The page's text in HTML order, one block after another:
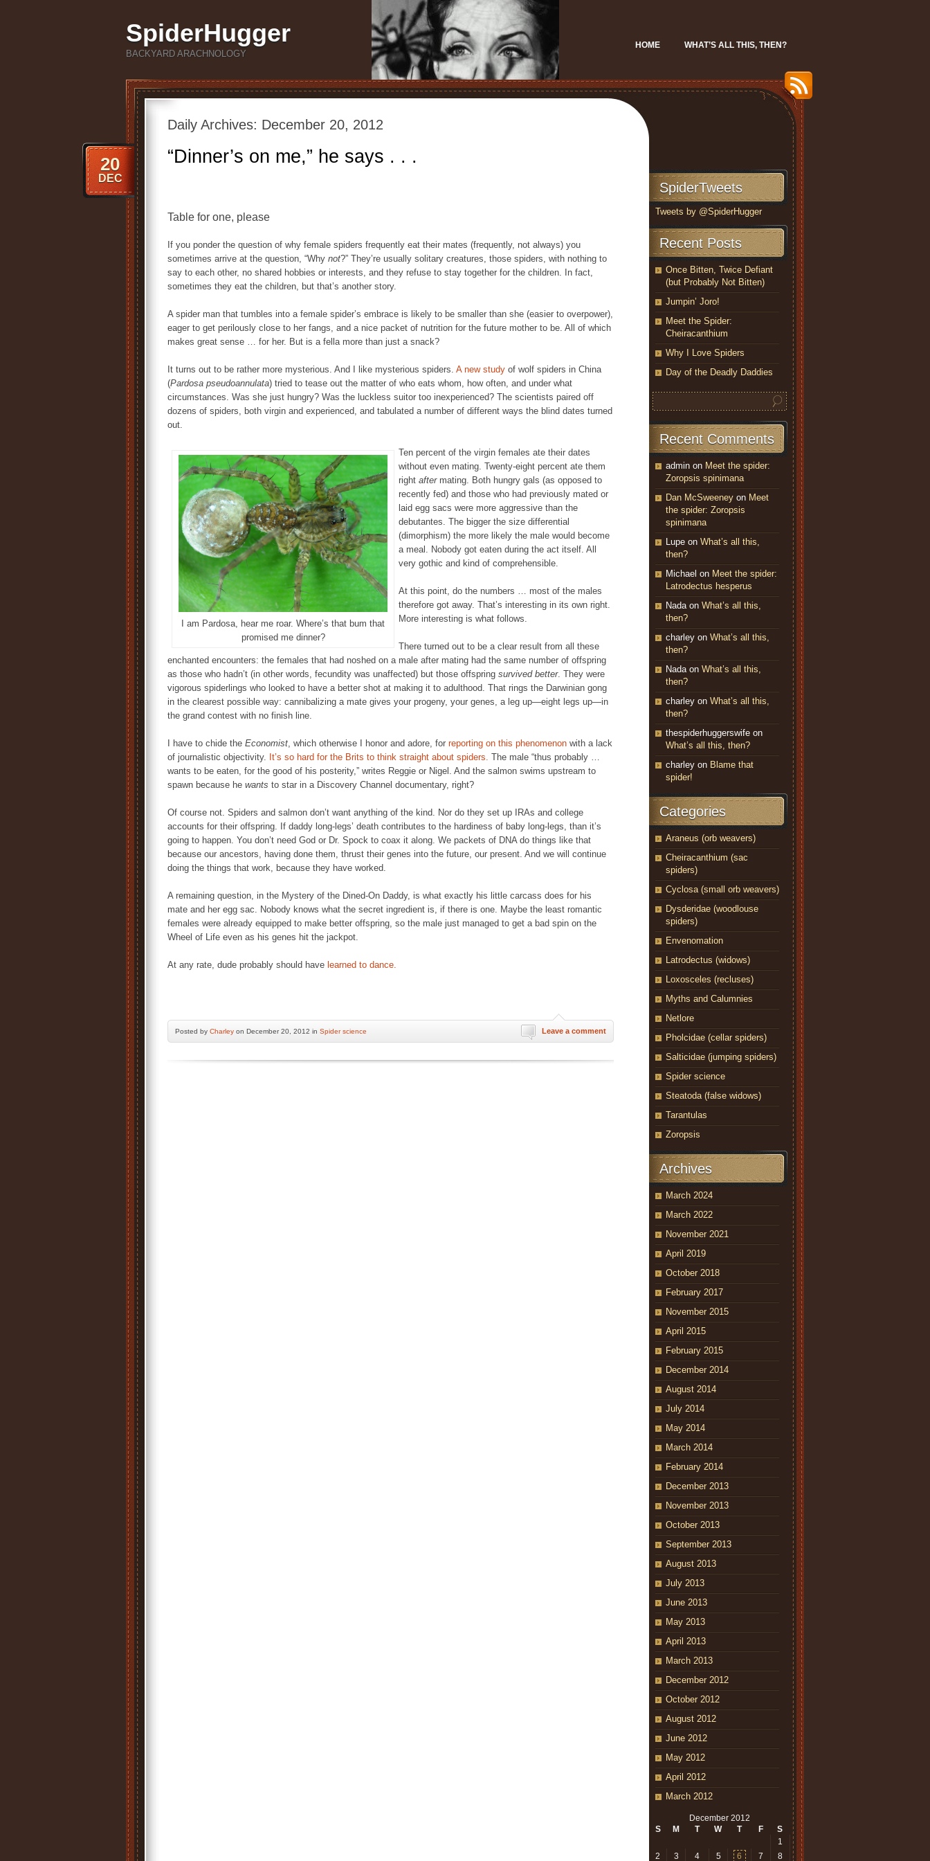
SpiderHugger
BACKYARD ARACHNOLOGY
HOME WHAT’S ALL THIS, THEN?
Daily Archives: December 20, 2012
“Dinner’s on me,” he says . . .
20
DEC
Table for one, please
If you ponder the question of why female spiders frequently eat their mates (frequently, not always) you
sometimes arrive at the question, “Why not?” They’re usually solitary creatures, those spiders, with nothing to
say to each other, no shared hobbies or interests, and they refuse to stay together for the children. In fact,
sometimes they eat the children, but that’s another story.
A spider man that tumbles into a female spider’s embrace is likely to be smaller than she (easier to overpower),
eager to get perilously close to her fangs, and a nice packet of nutrition for the future mother to be. All of which
makes great sense … for her. But is a fella more than just a snack?
It turns out to be rather more mysterious. And I like mysterious spiders. A new study of wolf spiders in China
(Pardosa pseudoannulata) tried to tease out the matter of who eats whom, how often, and under what
circumstances. Was she just hungry? Was the luckless suitor too inexperienced? The scientists paired off
dozens of spiders, both virgin and experienced, and tabulated a number of different ways the blind dates turned
out.
I am Pardosa, hear me roar. Where’s that bum that
promised me dinner?
Ten percent of the virgin females ate their dates
without even mating. Twenty-eight percent ate them
right aftermating. Both hungry gals (as opposed to
recently fed) and those who had previously mated or
laid egg sacs were more aggressive than the
debutantes. The bigger the size differential
(dimorphism) the more likely the male would become
a meal. Nobody got eaten during the act itself. All
very gothic and kind of comprehensible.
At this point, do the numbers … most of the males
therefore got away. That’s interesting in its own right.
More interesting is what follows.
There turned out to be a clear result from all these
enchanted encounters: the females that had noshed on a male after mating had the same number of offspring
as those who hadn’t (in other words, fecundity was unaffected) but those offspring survived better. They were
vigorous spiderlings who looked to have a better shot at making it to adulthood. That rings the Darwinian gong
in the clearest possible way: cannibalizing a mate gives your progeny, your genes, a leg up—eight legs up—in
the grand contest with no finish line.
I have to chide the Economist, which otherwise I honor and adore, for reporting on this phenomenon with a lack
of journalistic objectivity. It’s so hard for the Brits to think straight about spiders. The male “thus probably …
wants to be eaten, for the good of his posterity,” writes Reggie or Nigel. And the salmon swims upstream to
spawn because he wants to star in a Discovery Channel documentary, right?
Of course not. Spiders and salmon don’t want anything of the kind. Nor do they set up IRAs and college
accounts for their offspring. If daddy long-legs’ death contributes to the hardiness of baby long-legs, than it’s
going to happen. You don’t need God or Dr. Spock to coax it along. We packets of DNA do things like that
because our ancestors, having done them, thrust their genes into the future, our present. And we will continue
doing the things that work, because they have worked.
A remaining question, in the Mystery of the Dined-On Daddy, is what exactly his little carcass does for his
mate and her egg sac. Nobody knows what the secret ingredient is, if there is one. Maybe the least romantic
females were already equipped to make better offspring, so the male just managed to get a bad spin on the
Wheel of Life even as his genes hit the jackpot.
At any rate, dude probably should have learned to dance.
Leave a comment
Posted by Charley on December 20, 2012 in Spider science
SpiderTweets
Tweets by @SpiderHugger
Recent Posts
Once Bitten, Twice Defiant
(but Probably Not Bitten)
Jumpin’ Joro!
Meet the Spider:
Cheiracanthium
Why I Love Spiders
Day of the Deadly Daddies
Recent Comments
admin on Meet the spider:
Zoropsis spinimana
Dan McSweeney on Meet
the spider: Zoropsis
spinimana
Lupe on What’s all this,
then?
Michael on Meet the spider:
Latrodectus hesperus
Nadaon What’s all this,
then?
charley on What’s all this,
then?
Nadaon What’s all this,
then?
charley on What’s all this,
then?
thespiderhuggerswife on
What’s all this, then?
charley on Blame that
spider!
Categories
Araneus (orb weavers)
Cheiracanthium (sac
spiders)
Cyclosa (small orb weavers)
Dysderidae (woodlouse
spiders)
Envenomation
Latrodectus (widows)
Loxosceles (recluses)
Myths and Calumnies
Netlore
Pholcidae (cellar spiders)
Salticidae (jumping spiders)
Spider science
Steatoda (false widows)
Tarantulas
Zoropsis
Archives
March 2024
March 2022
November 2021
April 2019
October 2018
February 2017
November 2015
April 2015
February 2015
December 2014
August 2014
July 2014
May 2014
March 2014
February 2014
December 2013
November 2013
October 2013
September 2013
August 2013
July 2013
June 2013
May 2013
April 2013
March 2013
December 2012
October 2012
August 2012
June 2012
May 2012
April 2012
March 2012
December 2012
S
M T W T F
S
1
2
3 4 5 6 7 8